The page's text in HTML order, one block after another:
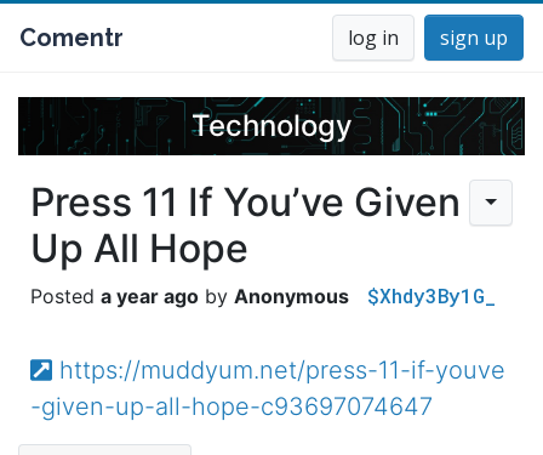
Comentr log in sign up
Technology
Press 11 If You’ve Given
Up All Hope
a year ago Anonymous $Xhdy3By1G_
https://muddyum.net/press-11-if-youve
-given-up-all-hope-c93697074647